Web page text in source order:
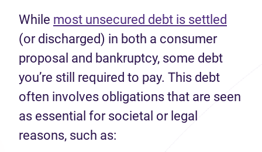
While most unsecured debt is settled
(or discharged) in both a consumer
proposal and bankruptcy, some debt
you’re still required to pay. This debt
often involves obligations that are seen
as essential for societal or legal
reasons, such as: